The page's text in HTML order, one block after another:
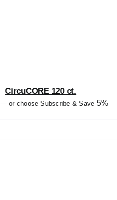
CircuCORE 120 ct.
—or choose Subscribe & Save 5%